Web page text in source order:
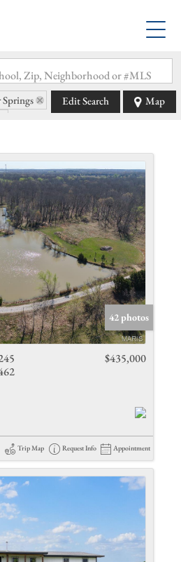
Zip, Neighborhood or #MLS
Edit Search Map
42 photos
$435,000
Trip Map Request Info Appointment